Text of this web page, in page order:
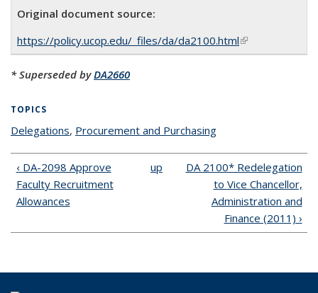
Original document source:
https://policy.ucop.edu/_files/da/da2100.html(link is external)
* Superseded byDA2660
TOPICS
Delegationstopic page
, Procurement and Purchasing
‹ DA-2098 Approve
Faculty Recruitment
Allowances
up
DA 2100* Redelegation
to Vice Chancellor,
Administration and
Finance (2011) ›